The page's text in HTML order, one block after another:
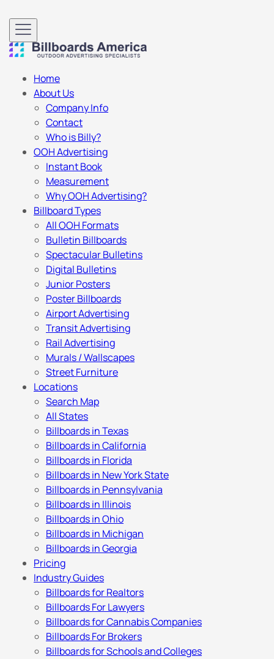
Home
About Us
Company Info
Contact
Who is Billy?
OOH Advertising
Instant Book
Measurement
Why OOH Advertising?
Billboard Types
All OOH Formats
Bulletin Billboards
Spectacular Bulletins
Digital Bulletins
Junior Posters
Poster Billboards
Airport Advertising
Transit Advertising
Rail Advertising
Murals / Wallscapes
Street Furniture
Locations
Search Map
All States
Billboards in Texas
Billboards in California
Billboards in Florida
Billboards in New York State
Billboards in Pennsylvania
Billboards in Illinois
Billboards in Ohio
Billboards in Michigan
Billboards in Georgia
Pricing
Industry Guides
Billboards for Realtors
Billboards For Lawyers
Billboards for Cannabis Companies
Billboards For Brokers
Billboards for Schools and Colleges